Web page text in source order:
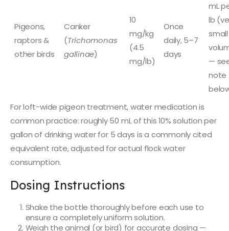
Pigeons,
raptors &
other birds
Canker
(Trichomonas
gallinae)
10
mg/kg
(4.5
mg/lb)
Once
daily, 5–7
days
mL
lb
small
—
note
For loft-wide pigeon treatment, water medication is
common practice: roughly 50 mL of this 10% solution per
gallon of drinking water for 5 days is a commonly cited
equivalent rate, adjusted for actual flock water
consumption.
Dosing Instructions
Shake the bottle thoroughly before each use to
ensure a completely uniform solution.
Weigh the animal (or bird) for accurate dosing —